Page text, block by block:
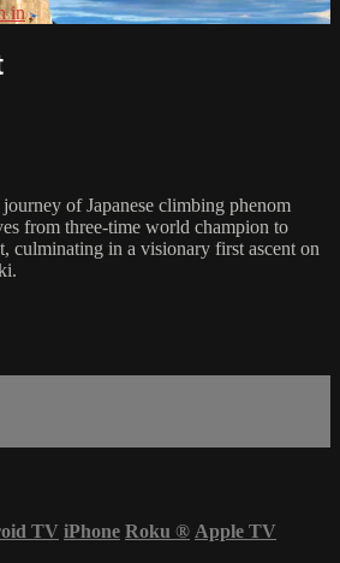
in
of Japanese climbing phenom
from three-time world champion to
culminating in a visionary first ascent on
TV iPhone Roku ® Apple TV